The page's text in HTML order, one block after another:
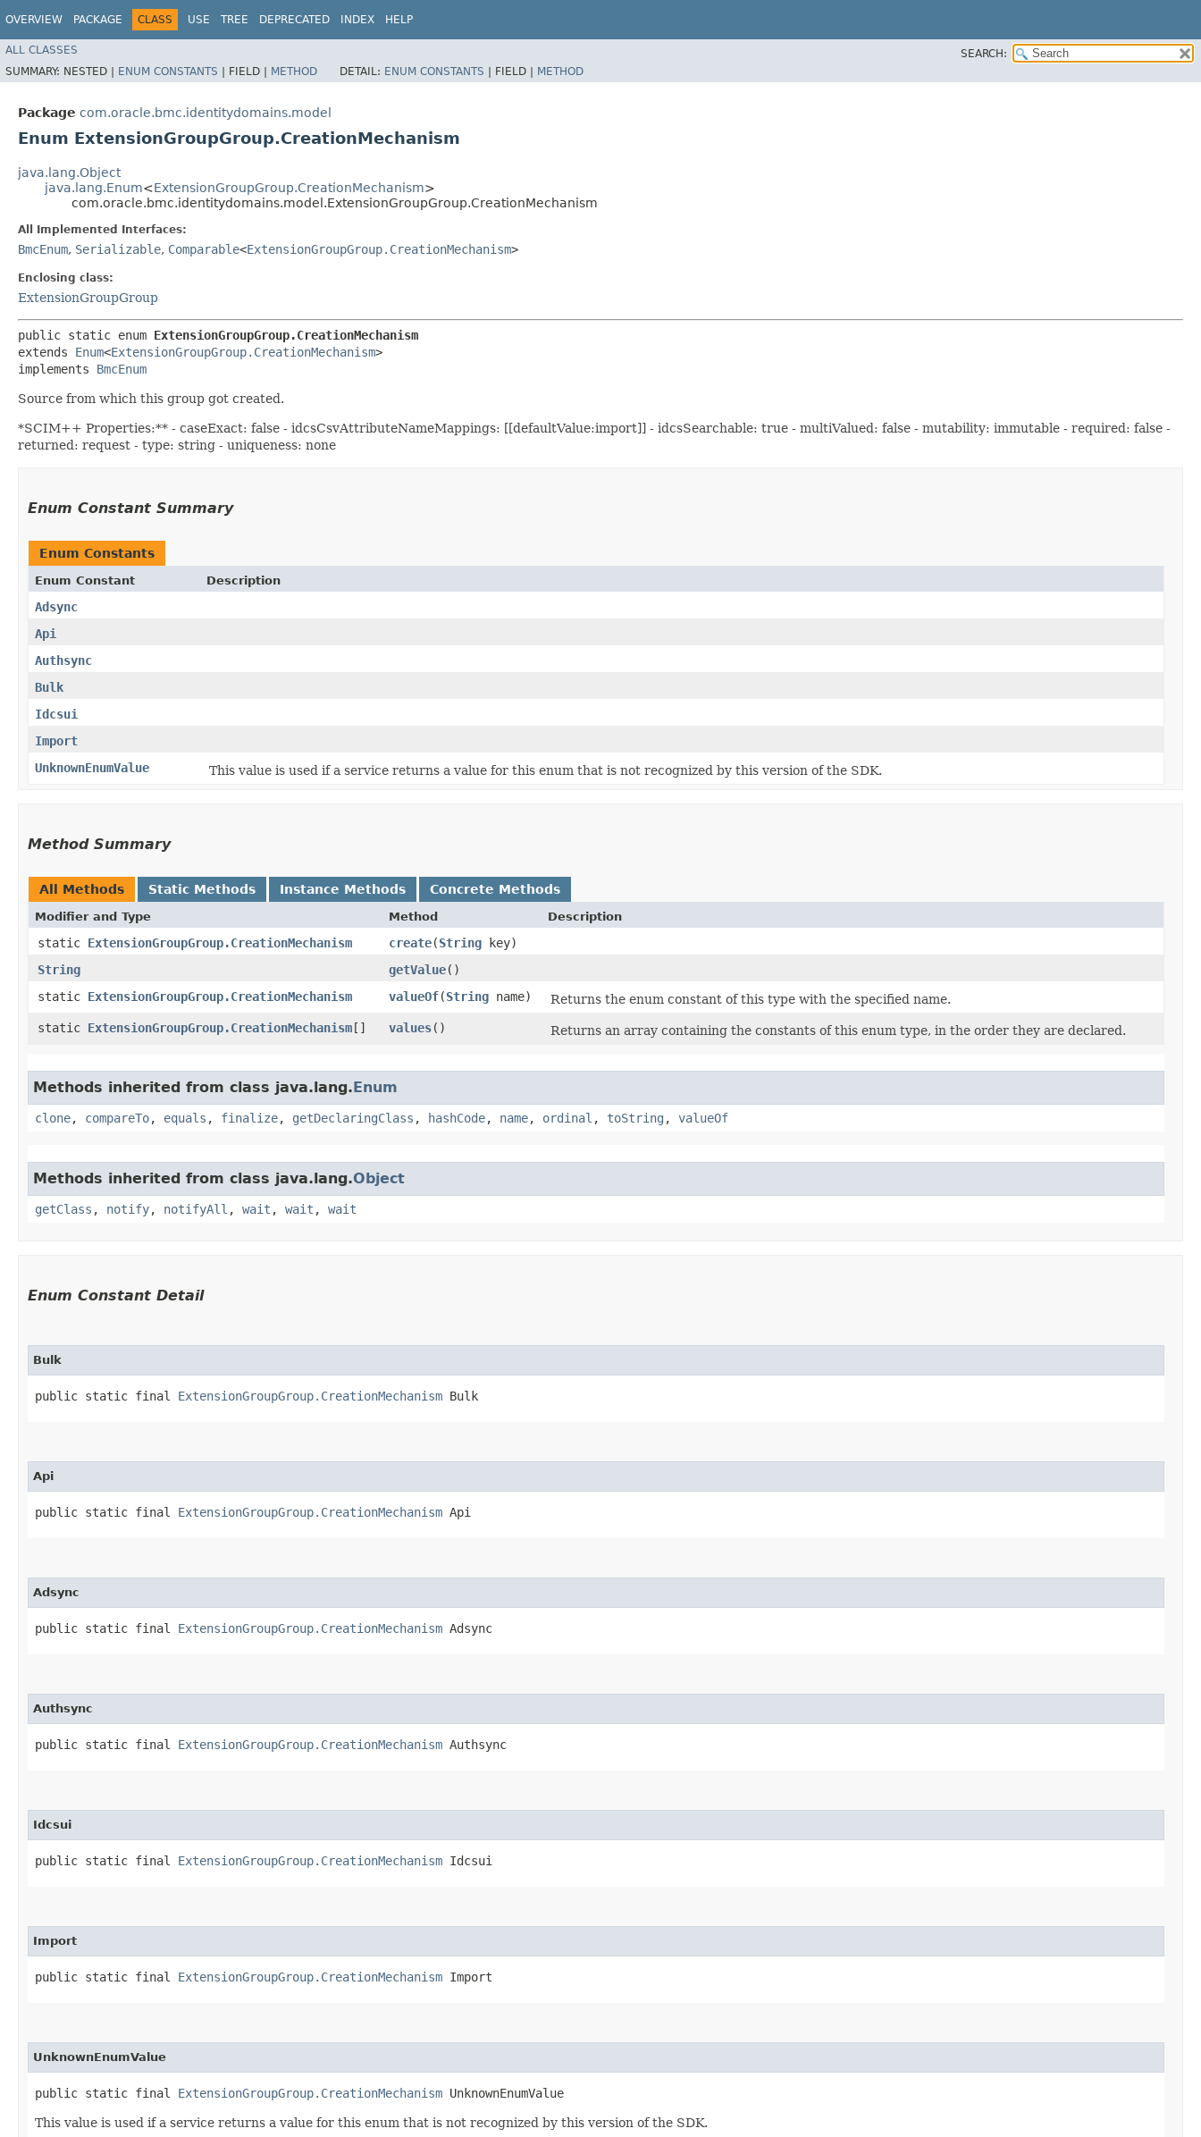
OVERVIEW PACKAGE CLASS USE TREE DEPRECATED INDEX HELP
ALL CLASSES
SEARCH:
SUMMARY: NESTED | ENUM CONSTANTS | FIELD | METHOD DETAIL: ENUM CONSTANTS | FIELD | METHOD
Package com.oracle.bmc.identitydomains.model
Enum ExtensionGroupGroup.CreationMechanism
java.lang.Object
java.lang.Enum<ExtensionGroupGroup.CreationMechanism>
com.oracle.bmc.identitydomains.model.ExtensionGroupGroup.CreationMechanism
All Implemented Interfaces:
BmcEnum, Serializable, Comparable<ExtensionGroupGroup.CreationMechanism>
Enclosing class:
ExtensionGroupGroup
public static enum ExtensionGroupGroup.CreationMechanism
extends Enum<ExtensionGroupGroup.CreationMechanism>
implements BmcEnum
Source from which this group got created.
*SCIM++ Properties:** - caseExact: false - idcsCsvAttributeNameMappings: [[defaultValue:import]] - idcsSearchable: true - multiValued: false - mutability: immutable - required: false -
returned: request - type: string - uniqueness: none
Enum Constant Summary
Enum Constants
Enum Constant Description
Adsync
Api
Authsync
Bulk
Idcsui
Import
UnknownEnumValue
This value is used if a service returns a value for this enum that is not recognized by this version of the SDK.
Method Summary
All Methods Static Methods Instance Methods Concrete Methods
Modifier and Type Method Description
static ExtensionGroupGroup.CreationMechanism create​(String key)
String
getValue()
static ExtensionGroupGroup.CreationMechanism valueOf​(String name)
Returns the enum constant of this type with the specified name.
static ExtensionGroupGroup.CreationMechanism[] values() Returns an array containing the constants of this enum type, in the order they are declared.
Methods inherited from class java.lang.Enum
clone, compareTo, equals , finalize, getDeclaringClass , hashCode, name, ordinal , toString , valueOf
Methods inherited from class java.lang.Object
getClass , notify, notifyAll , wait , wait , wait
Enum Constant Detail
Bulk
public static final ExtensionGroupGroup.CreationMechanism Bulk
Api
public static final ExtensionGroupGroup.CreationMechanism Api
Adsync
public static final ExtensionGroupGroup.CreationMechanism Adsync
Authsync
public static final ExtensionGroupGroup.CreationMechanism Authsync
Idcsui
public static final ExtensionGroupGroup.CreationMechanism Idcsui
Import
public static final ExtensionGroupGroup.CreationMechanism Import
UnknownEnumValue
public static final ExtensionGroupGroup.CreationMechanism UnknownEnumValue
This value is used if a service returns a value for this enum that is not recognized by this version of the SDK.